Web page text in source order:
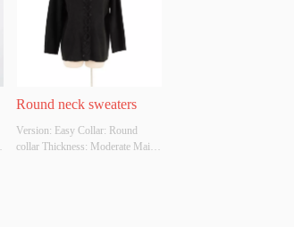
Round neck sweaters
Version: Easy Collar: Round
collar Thickness: Moderate Main